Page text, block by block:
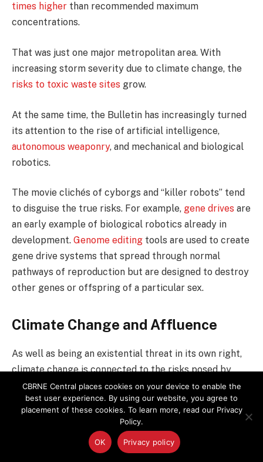
times higher than recommended maximum
concentrations.
That was just one major metropolitan area. With
increasing storm severity due to climate change, the
risks to toxic waste sites grow.
At the same time, the Bulletin has increasingly turned
its attention to the rise of artificial intelligence,
autonomous weaponry, and mechanical and biological
robotics.
The movie clichés of cyborgs and “killer robots” tend
to disguise the true risks. For example, gene drives are
an early example of biological robotics already in
development. Genome editing tools are used to create
gene drive systems that spread through normal
pathways of reproduction but are designed to destroy
other genes or offspring of a particular sex.
Climate Change and Affluence
As well as being an existential threat in its own right,
climate change is connected to the risks posed by
these other technologies.
Bothgenetically engineered virusesand gene drives,
for example, are being developed to stop the spread
of infectious diseases carried by mosquitoes, whose
CBRNE Central places cookies on your device to enable the
best user experience. By using our website, you agree to
placement of these cookies. To learn more, read our Privacy
Policy.
OK Privacy policy